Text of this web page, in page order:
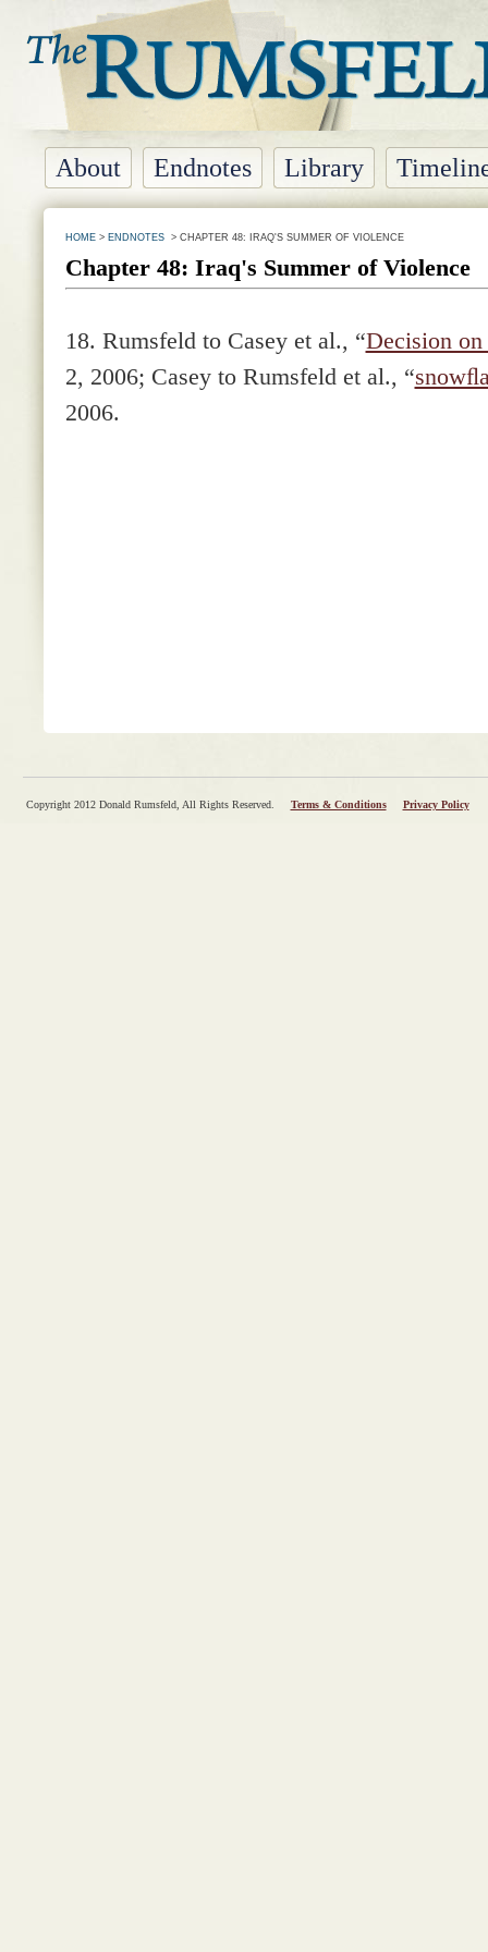
About Endnotes Library
HOME> ENDNOTES> CHAPTER 48: IRAQ'S SUMMER OF VIOLENCE
Chapter 48: Iraq's Summer of Violence
18. Rumsfeld to Casey et al., “Decision
2, 2006; Casey to Rumsfeld et al., “
2006.
Copyright 2012 Donald Rumsfeld, All Rights Reserved. Terms & Conditions Privacy Policy